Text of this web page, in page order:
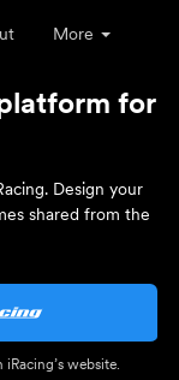
More
for
Design your
shared from the
website.